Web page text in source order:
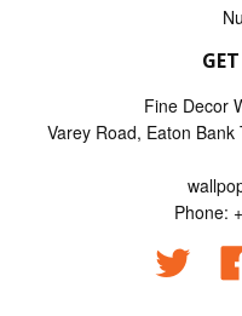
Fine Decor
Varey Road, Eaton
Phone:
Twitter